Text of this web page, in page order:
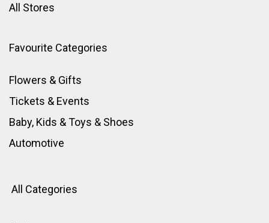
All Stores
Favourite Categories
Flowers & Gifts
Tickets & Events
Baby, Kids & Toys & Shoes
Automotive
All Categories